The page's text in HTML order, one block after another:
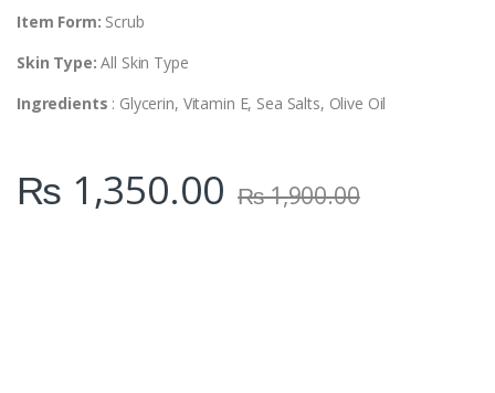
Item Form: Scrub
Skin Type: All Skin Type
Ingredients : Glycerin, Vitamin E, Sea Salts, Olive Oil
₨ 1,350.00 ₨1,900.00